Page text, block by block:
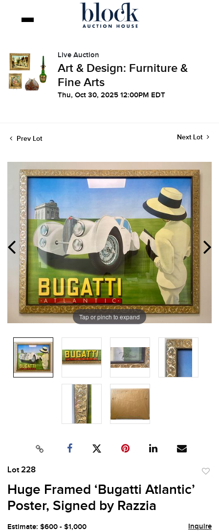
Live Auction
Art & Design: Furniture &
Fine Arts
Thu, Oct 30, 2025 12:00PM EDT
Prev Lot Next Lot
Tap or pinch to expand
Lot 228
Huge Framed ‘Bugatti Atlantic’
Poster, Signed by Razzia
Estimate: $600 - $1,000 Inquire